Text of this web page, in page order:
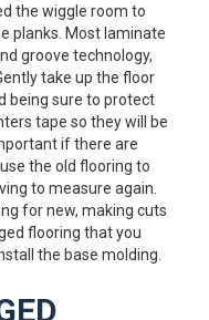
the wiggle room to
planks. Most laminate
groove technology,
take up the floor
being sure to protect
tape so they will be
if there are
the old flooring to
to measure again.
for new, making cuts
flooring that you
the base molding.